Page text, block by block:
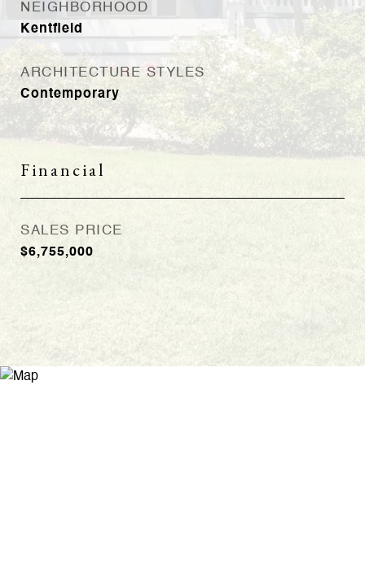
NEIGHBORHOOD
Kentfield
ARCHITECTURE STYLES
Contemporary
Financial
SALES PRICE
$6,755,000